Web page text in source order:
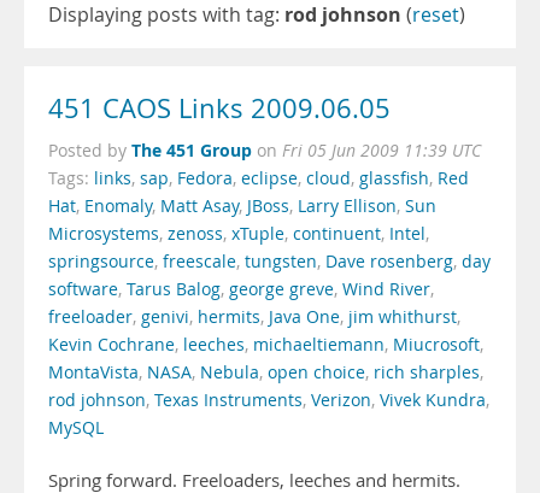
Displaying posts with tag: rod johnson (reset)
451 CAOS Links 2009.06.05
Posted by The 451 Group on Fri 05 Jun 2009 11:39 UTC
Tags: links, sap, Fedora, eclipse, cloud, glassfish, Red
Hat, Enomaly, Matt Asay, JBoss, Larry Ellison, Sun
Microsystems, zenoss, xTuple, continuent, Intel,
springsource, freescale, tungsten, Dave rosenberg, day
software, Tarus Balog, george greve, Wind River,
freeloader, genivi, hermits, Java One, jim whithurst,
Kevin Cochrane, leeches, michaeltiemann, Miucrosoft,
MontaVista, NASA, Nebula, open choice, rich sharples,
rod johnson, Texas Instruments, Verizon, Vivek Kundra,
MySQL
Spring forward. Freeloaders, leeches and hermits.